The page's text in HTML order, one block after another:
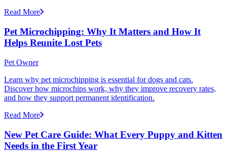
Read More
Pet Microchipping: Why It Matters and How It
Helps Reunite Lost Pets
Pet Owner
Learn why pet microchipping is essential for dogs and cats.
Discover how microchips work, why they improve recovery rates,
and how they support permanent identification.
Read More
New Pet Care Guide: What Every Puppy and Kitten
Needs in the First Year